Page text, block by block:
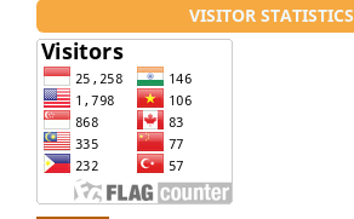
VISITOR STATISTICS